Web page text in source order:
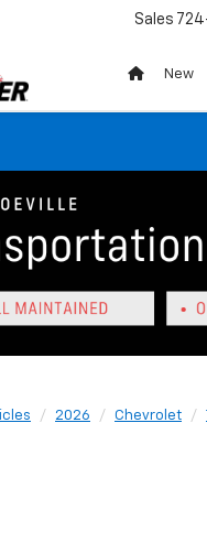
Sales
New
2026 Chevrolet